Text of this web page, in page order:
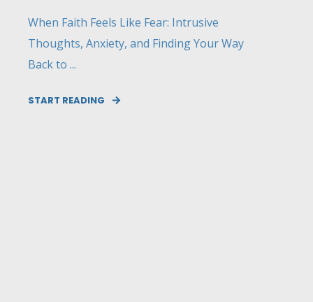
When Faith Feels Like Fear: Intrusive
Thoughts, Anxiety, and Finding Your Way
Back to ...
START READING